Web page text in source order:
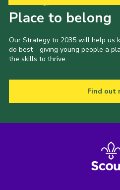
Place to belong
Our Strategy to 2035 will help us
do best - giving young people a
the skills to thrive.
Find out